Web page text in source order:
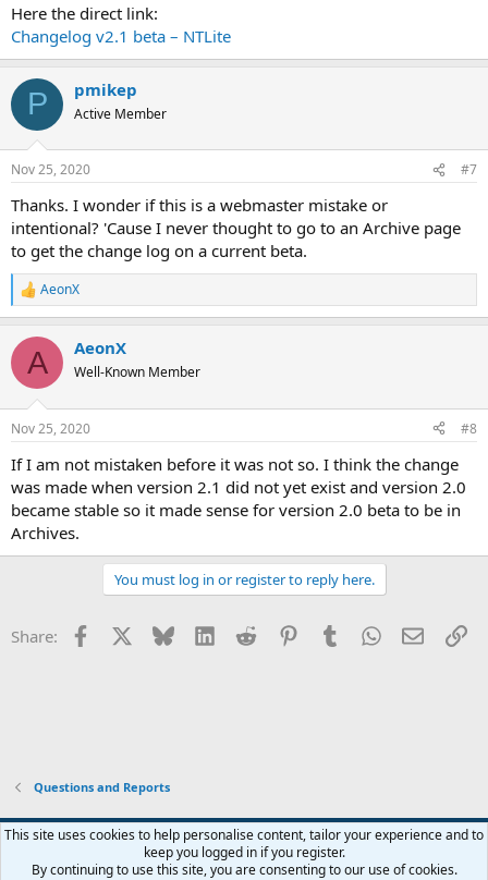
Here the direct link:
Changelog v2.1 beta – NTLite
P pmikep
Active Member
Nov 25, 2020 #7
Thanks. I wonder if this is a webmaster mistake or
intentional? 'Cause I never thought to go to an Archive page
to get the change log on a current beta.
R
e
c
i
s
AeonX
A AeonX
Well-Known Member
Nov 25, 2020 #8
If I am not mistaken before it was not so. I think the change
was made when version 2.1 did not yet exist and version 2.0
became stable so it made sense for version 2.0 beta to be in
Archives.
You must log in or register to reply here.
Share: Facebook Bluesky LinkedInReddit PinterestTumblrWhatsApp
Email
Questions and Reports
Contact us Terms and rules Privacy policy Help Home
R
This site uses cookies to help personalise content, tailor your experience and to
keep you logged in if you register.
By continuing to use this site, you are consenting to our use of cookies.